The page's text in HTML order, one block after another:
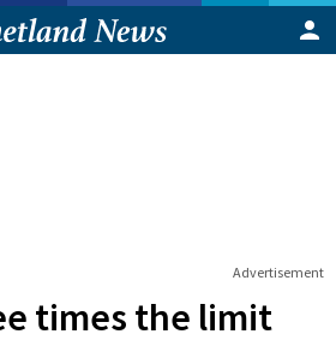
Advertisement
times the limit